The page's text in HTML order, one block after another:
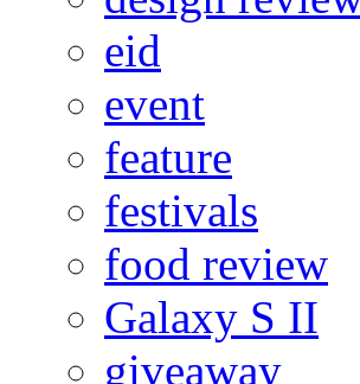
eid
event
feature
festivals
food review
Galaxy S II
giveaway